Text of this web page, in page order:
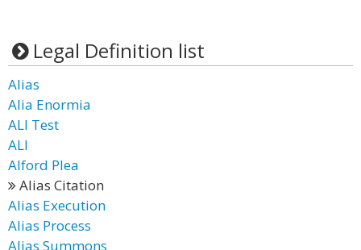
Legal Definition list
Alias
Alia Enormia
ALI Test
ALI
Alford Plea
Alias Citation
Alias Execution
Alias Process
Alias Summons